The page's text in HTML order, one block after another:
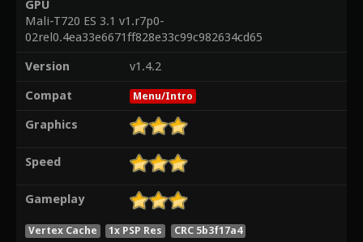
GPU
Mali-T720 ES 3.1 v1.r7p0-
02rel0.4ea33e6671ff828e33c99c982634cd65
Version
v1.4.2
Compat
Menu/Intro
Graphics
Speed
Gameplay
Vertex Cache 1x PSP Res CRC 5b3f17a4